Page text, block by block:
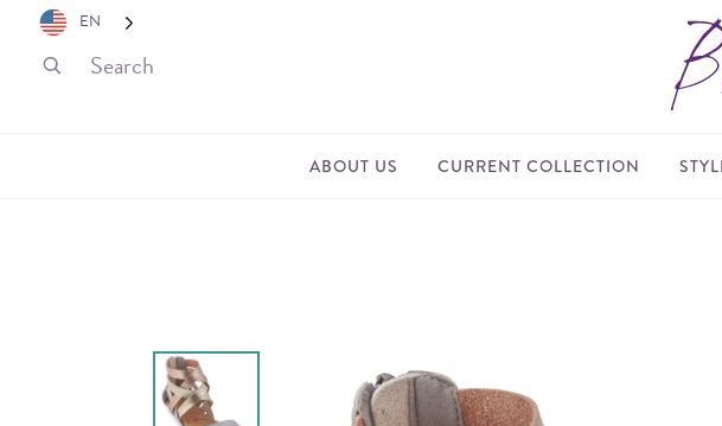
ABOUT US CURRENT COLLECTION
EN